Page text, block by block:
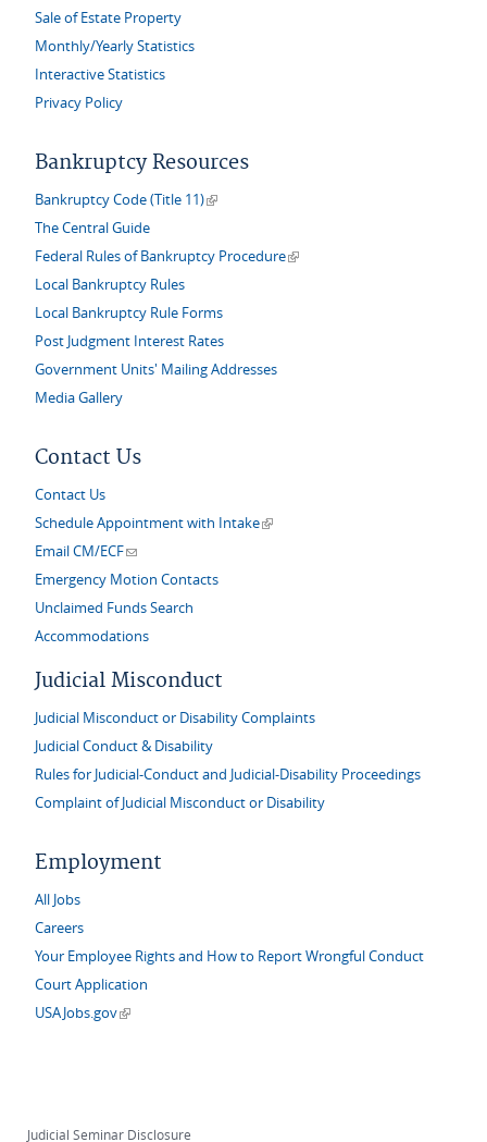
Sale of Estate Property
Monthly/Yearly Statistics
Interactive Statistics
Privacy Policy
Bankruptcy Resources
Bankruptcy Code (Title 11)(link is external)
The Central Guide
Federal Rules of Bankruptcy Procedure(link is external)
Local Bankruptcy Rules
Local Bankruptcy Rule Forms
Post Judgment Interest Rates
Government Units' Mailing Addresses
Media Gallery
Contact Us
Contact Us
Schedule Appointment with Intake(link is external)
Email CM/ECF(link sends e-mail)
Emergency Motion Contacts
Unclaimed Funds Search
Accommodations
Judicial Misconduct
Judicial Misconduct or Disability Complaints
Judicial Conduct & Disability
Rules for Judicial-Conduct and Judicial-Disability Proceedings
Complaint of Judicial Misconduct or Disability
Employment
All Jobs
Careers
Your Employee Rights and How to Report Wrongful Conduct
Court Application
USAJobs.gov(link is external)
Judicial Seminar Disclosure